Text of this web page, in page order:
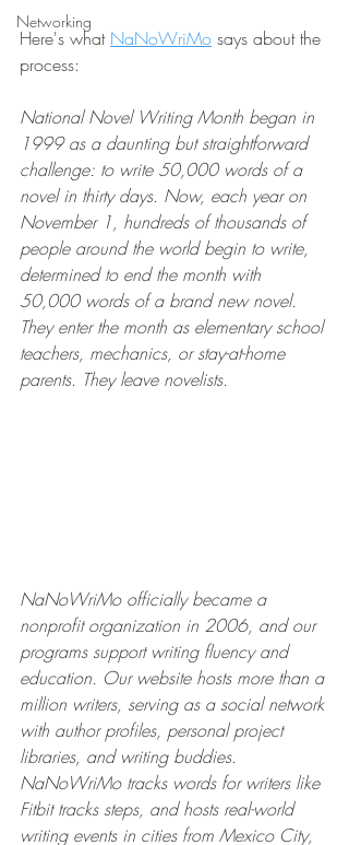
Networking
Here's what NaNoWriMo says about the
process:
National Novel Writing Month began in
1999 as a daunting but straightforward
challenge: to write 50,000 words of a
novel in thirty days. Now, each year on
November 1, hundreds of thousands of
people around the world begin to write,
determined to end the month with
50,000 words of a brand new novel.
They enter the month as elementary school
teachers, mechanics, or stay-at-home
parents. They leave novelists.
NaNoWriMo officially became a
nonprofit organization in 2006, and our
programs support writing fluency and
education. Our website hosts more than a
million writers, serving as a social network
with author profiles, personal project
libraries, and writing buddies.
NaNoWriMo tracks words for writers like
Fitbit tracks steps, and hosts real-world
writing events in cities from Mexico City,